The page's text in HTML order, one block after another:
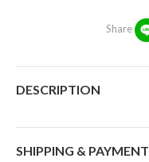
Share
DESCRIPTION
SHIPPING & PAYMENT